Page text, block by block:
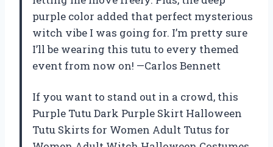
purple color added that perfect mysterious
witch vibe I was going for. I’m pretty sure
I’ll be wearing this tutu to every themed
event from now on! —Carlos Bennett
If you want to stand out in a crowd, this
Purple Tutu Dark Purple Skirt Halloween
Tutu Skirts for Women Adult Tutus for